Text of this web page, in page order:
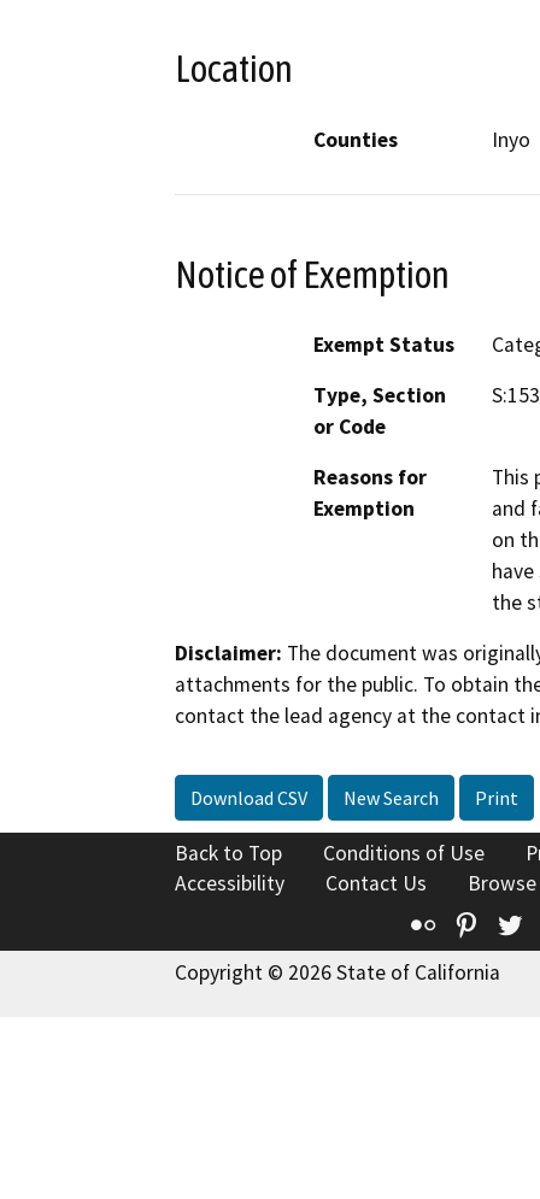
Location
Counties Inyo
Notice of Exemption
Exempt Status
Type, Section
or Code
Reasons for
Exemption
This
and
on
the
Disclaimer: The document was
attachments for the public. To obtain
contact the lead agency at the contact
Download CSV New Search Print
Back to Top Conditions of Use
Accessibility
Contact Us
Flickr
Copyright © 2026 State of California